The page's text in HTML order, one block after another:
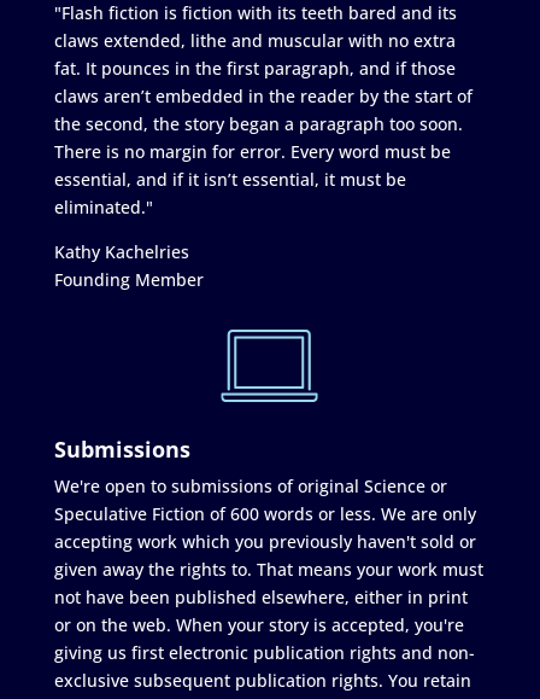
"Flash fiction is fiction with its teeth bared and its
claws extended, lithe and muscular with no extra
fat. It pounces in the first paragraph, and if those
claws aren’t embedded in the reader by the start of
the second, the story began a paragraph too soon.
There is no margin for error. Every word must be
essential, and if it isn’t essential, it must be
eliminated."
Kathy Kachelries
Founding Member
Submissions
We're open to submissions of original Science or
Speculative Fiction of 600 words or less. We are only
accepting work which you previously haven't sold or
given away the rights to. That means your work must
not have been published elsewhere, either in print
or on the web. When your story is accepted, you're
giving us first electronic publication rights and non-
exclusive subsequent publication rights. You retain